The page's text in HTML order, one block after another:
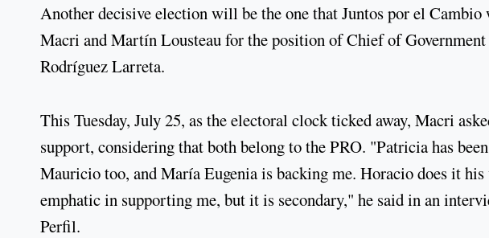
Another decisive election will be the one that Juntos por el Cambio
Macri and Martín Lousteau for the position of Chief of
Rodríguez Larreta.
This Tuesday, July 25, as the electoral clock ticked away, Macri
support, considering that both belong to the PRO. "Patricia has
Mauricio too, and María Eugenia is backing me. Horacio does it
emphatic in supporting me, but it is secondary," he said in an
Perfil.